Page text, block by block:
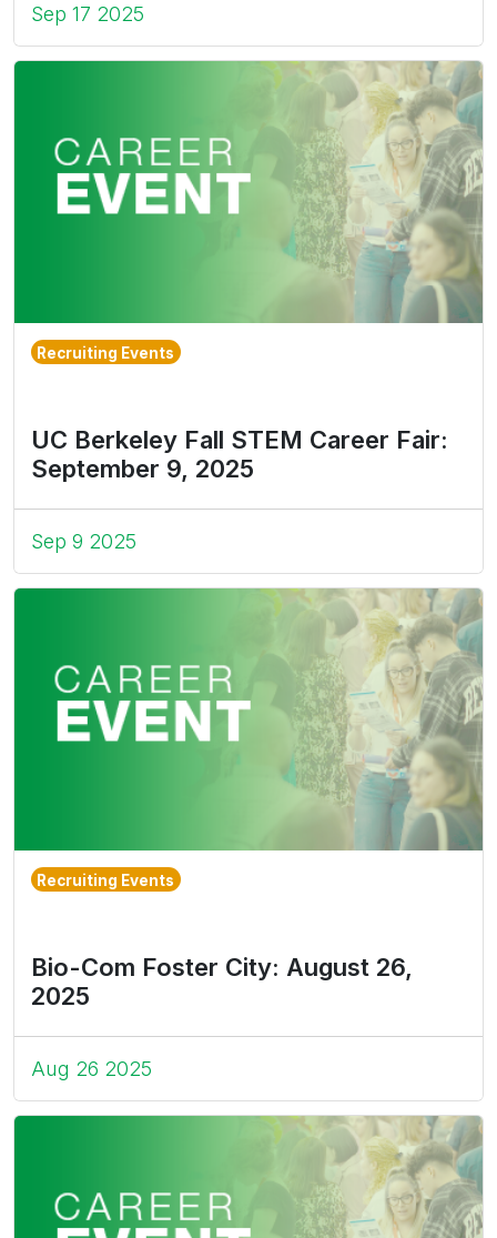
Sep 17 2025
Recruiting Events
UC Berkeley Fall STEM Career Fair:
September 9, 2025
Sep 9 2025
Recruiting Events
Bio-Com Foster City: August 26,
2025
Aug 26 2025